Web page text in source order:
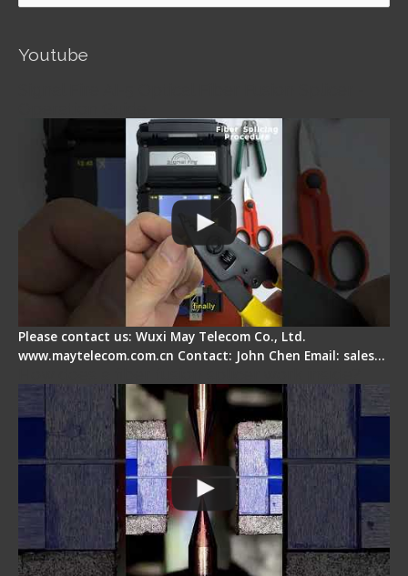
Youtube
Please contact us: Wuxi May Telecom Co., Ltd.
www.maytelecom.com.cn Contact: John Chen Email: sales…